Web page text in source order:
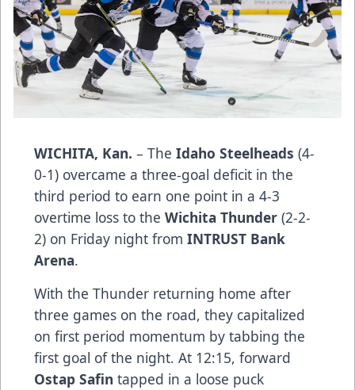
WICHITA, Kan. – The Idaho Steelheads (4-
0-1) overcame a three-goal deficit in the
third period to earn one point in a 4-3
overtime loss to the Wichita Thunder (2-2-
2) on Friday night from INTRUST Bank
Arena.
With the Thunder returning home after
three games on the road, they capitalized
on first period momentum by tabbing the
first goal of the night. At 12:15, forward
Ostap Safin tapped in a loose puck